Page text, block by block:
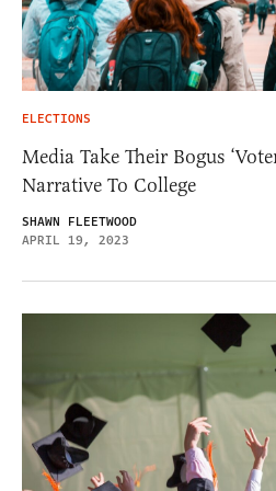
ELECTIONS
Media Take Their Bogus
Narrative To College
SHAWN FLEETWOOD
APRIL 19, 2023